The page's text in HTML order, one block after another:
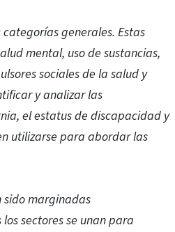
generales. Estas
mental, uso de sustancias,
sociales de la salud y
y analizar las
el estatus de discapacidad y
utilizarse para abordar las
sido marginadas
sectores se unan para